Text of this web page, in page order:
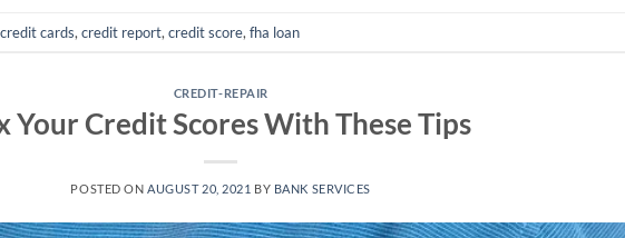
credit cards, credit report, credit score, fha loan
CREDIT-REPAIR
Your Credit Scores With These Tips
POSTED ONAUGUST 20, 2021 BY BANK SERVICES